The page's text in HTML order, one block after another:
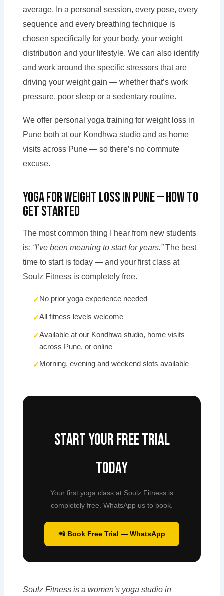
average. In a personal session, every pose, every
sequence and every breathing technique is
chosen specifically for your body, your weight
distribution and your lifestyle. We can also identify
and work around the specific stressors that are
driving your weight gain — whether that’s work
pressure, poor sleep or a sedentary routine.
We offer personal yoga training for weight loss in
Pune both at our Kondhwa studio and as home
visits across Pune — so there’s no commute
excuse.
Yoga for Weight Loss in Pune — How to
Get Started
The most common thing I hear from new students
is: “I’ve been meaning to start for years.”The best
time to start is today — and your first class at
Soulz Fitness is completely free.
No prior yoga experience needed
All fitness levels welcome
Available at our Kondhwa studio, home visits
across Pune, or online
Morning, evening and weekend slots available
Start your free trial
today
Your first yoga class at Soulz Fitness is
completely free. WhatsApp us to book.
📲 Book Free Trial — WhatsApp
Soulz Fitness is a women’s yoga studio in